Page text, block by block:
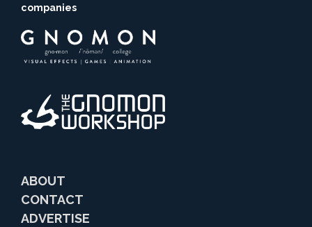
companies
ABOUT
CONTACT
ADVERTISE